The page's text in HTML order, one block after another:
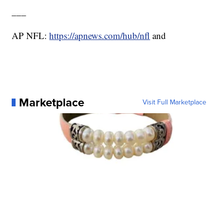
AP NFL:https://apnews.com/hub/nfl and
Marketplace Visit Full Marketplace